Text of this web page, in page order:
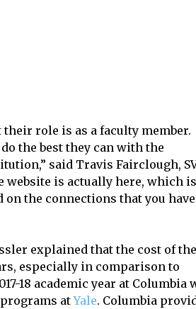
their role is as a faculty member.
the best they can with the
said Travis Fairclough,
website is actually here, which
on the connections that you have
explained that the cost of the
especially in comparison to
18 academic year at Columbia
programs atYale. Columbia